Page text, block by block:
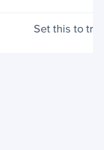
Set this to